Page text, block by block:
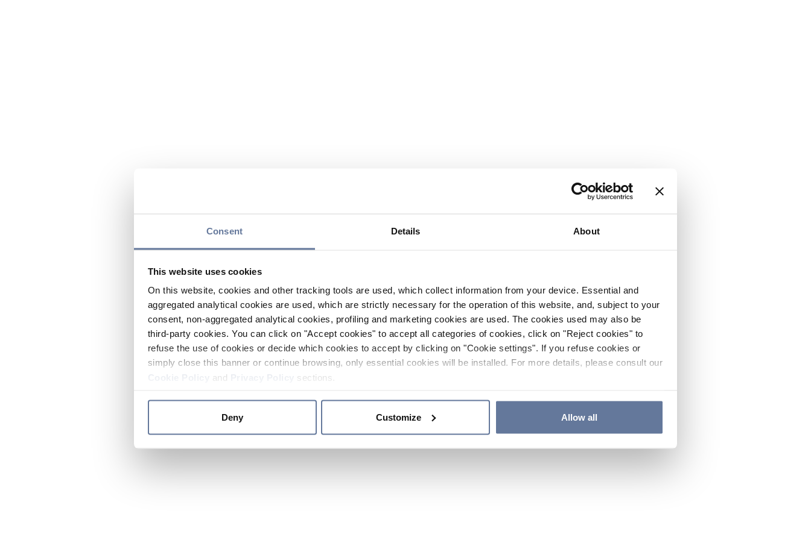
Consent Details About
This website uses cookies
On this website, cookies and other tracking tools are used, which collect information from your device. Essential and
aggregated analytical cookies are used, which are strictly necessary for the operation of this website, and, subject to your
consent, non-aggregated analytical cookies, profiling and marketing cookies are used. The cookies used may also be
third-party cookies. You can click on "Accept cookies" to accept all categories of cookies, click on "Reject cookies" to
refuse the use of cookies or decide which cookies to accept by clicking on "Cookie settings". If you refuse cookies or
simply close this banner or continue browsing, only essential cookies will be installed. For more details, please consult our
and sections.
Deny Customize Allow all